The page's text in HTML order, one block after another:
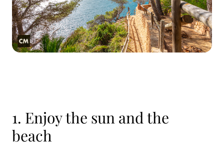
1. Enjoy the sun and the
beach